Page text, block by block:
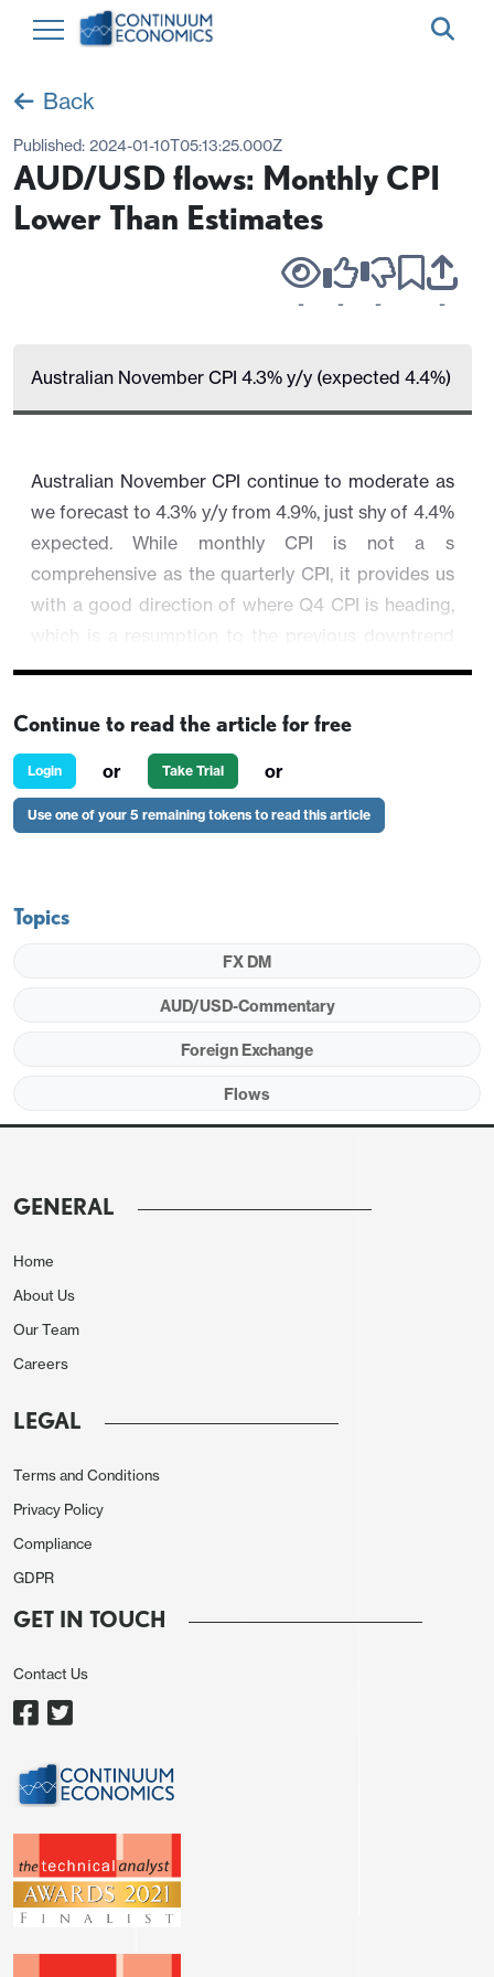
Back
Published: 2024-01-10T05:13:25.000Z
AUD/USD flows: Monthly CPI
Lower Than Estimates
- - - -
Australian November CPI 4.3% y/y (expected 4.4%)
Australian November CPI continue to moderate as
we forecast to 4.3% y/y from 4.9%, just shy of 4.4%
expected. While monthly CPI is not a s
comprehensive as the quarterly CPI, it provides us
with a good direction of where Q4 CPI is heading,
which is a resumption to the previous downtrend
after an energy led spike in Q3. Regional equities
unchanged while commodity prices remain steady.
AUD/USD is 0.24% higher at 0.6702.
Continue to read the article for free
Login or Take Trial or
Use one of your 5 remaining tokens to read this article
Topics
FX DM
AUD/USD-Commentary
Foreign Exchange
Flows
GENERAL
Home
About Us
Our Team
Careers
LEGAL
Terms and Conditions
Privacy Policy
Compliance
GDPR
GET IN TOUCH
Contact Us